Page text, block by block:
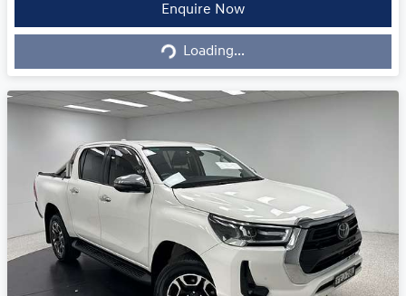
Enquire Now
Loading...Loading...